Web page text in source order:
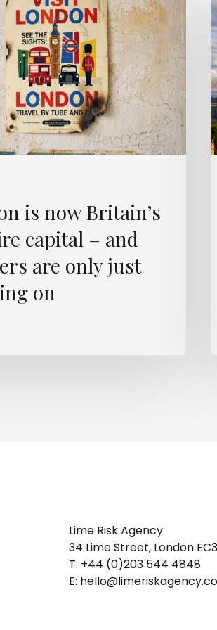
is now Britain’s
capital – and
are only just
on
Lime Risk Agency
34 Lime Street, London
T: +44 (0)203 544 4848
E: